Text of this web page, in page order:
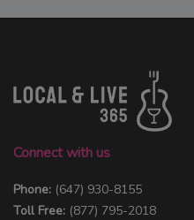
Connect with us
Phone: (647) 930-8155
Toll Free: (877) 795-2018